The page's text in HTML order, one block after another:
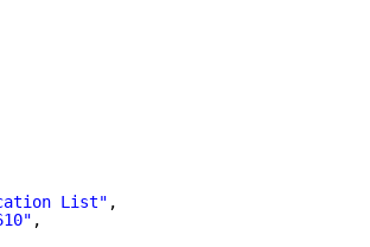
List" ,
,